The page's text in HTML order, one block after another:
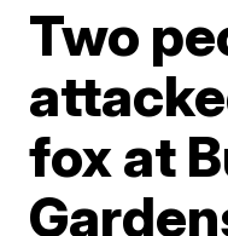
Two
fox at